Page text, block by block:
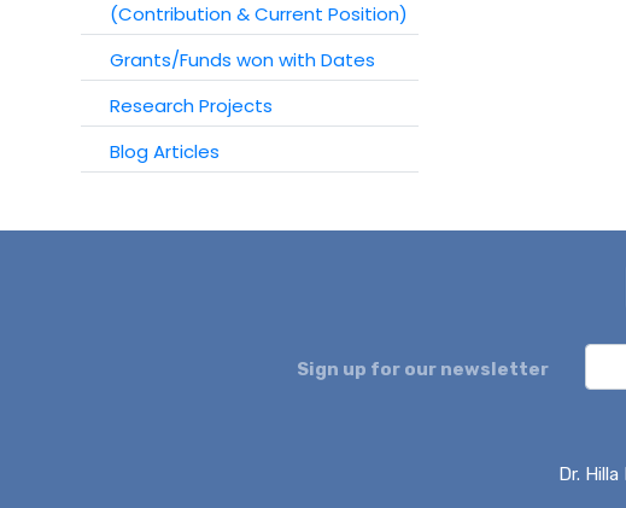
(Contribution & Current Position)
Grants/Funds won with Dates
Research Projects
Blog Articles
Sign up for our newsletter
Dr.